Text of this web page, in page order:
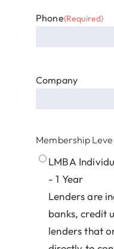
Phone(Required)
Company
Membership
LMBA
- 1 Year
Lenders are
banks, credit
lenders that